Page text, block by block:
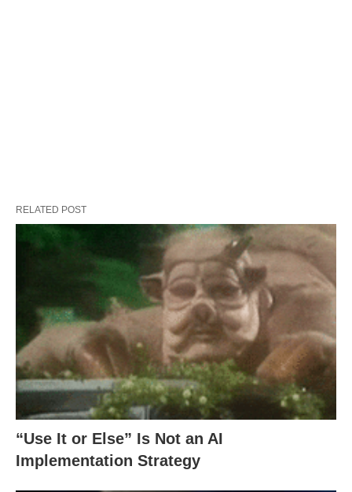
RELATED POST
“Use It or Else” Is Not an AI
Implementation Strategy